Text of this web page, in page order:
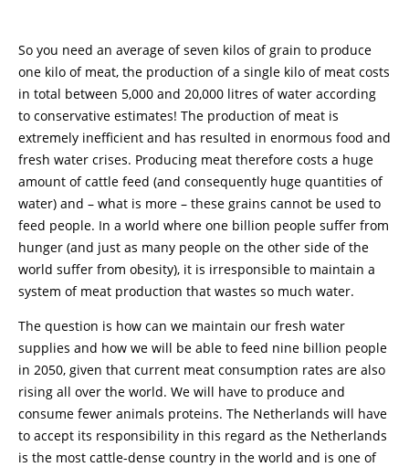
So you need an average of seven kilos of grain to produce
one kilo of meat, the production of a single kilo of meat costs
in total between 5,000 and 20,000 litres of water according
to conservative estimates! The production of meat is
extremely inefficient and has resulted in enormous food and
fresh water crises. Producing meat therefore costs a huge
amount of cattle feed (and consequently huge quantities of
water) and – what is more – these grains cannot be used to
feed people. In a world where one billion people suffer from
hunger (and just as many people on the other side of the
world suffer from obesity), it is irresponsible to maintain a
system of meat production that wastes so much water.
The question is how can we maintain our fresh water
supplies and how we will be able to feed nine billion people
in 2050, given that current meat consumption rates are also
rising all over the world. We will have to produce and
consume fewer animals proteins. The Netherlands will have
to accept its responsibility in this regard as the Netherlands
is the most cattle-dense country in the world and is one of